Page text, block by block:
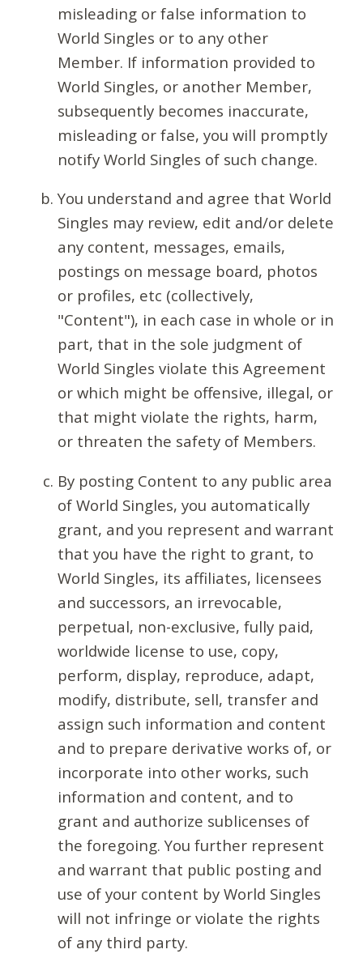
misleading or false information to
World Singles or to any other
Member. If information provided to
World Singles, or another Member,
subsequently becomes inaccurate,
misleading or false, you will promptly
notify World Singles of such change.
You understand and agree that World
Singles may review, edit and/or delete
any content, messages, emails,
postings on message board, photos
or profiles, etc (collectively,
"Content"), in each case in whole or in
part, that in the sole judgment of
World Singles violate this Agreement
or which might be offensive, illegal, or
that might violate the rights, harm,
or threaten the safety of Members.
By posting Content to any public area
of World Singles, you automatically
grant, and you represent and warrant
that you have the right to grant, to
World Singles, its affiliates, licensees
and successors, an irrevocable,
perpetual, non-exclusive, fully paid,
worldwide license to use, copy,
perform, display, reproduce, adapt,
modify, distribute, sell, transfer and
assign such information and content
and to prepare derivative works of, or
incorporate into other works, such
information and content, and to
grant and authorize sublicenses of
the foregoing. You further represent
and warrant that public posting and
use of your content by World Singles
will not infringe or violate the rights
of any third party.